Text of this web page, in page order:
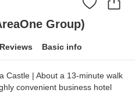
Group)
Reviews Basic info
Castle | About a 13-minute walk
convenient business hotel